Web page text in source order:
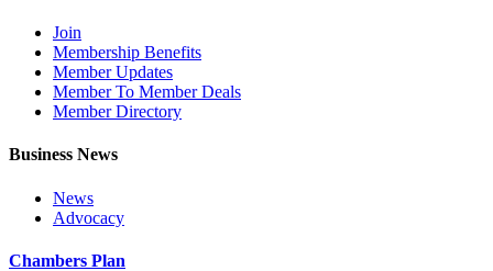
Join
Membership Benefits
Member Updates
Member To Member Deals
Member Directory
Business News
News
Advocacy
Chambers Plan